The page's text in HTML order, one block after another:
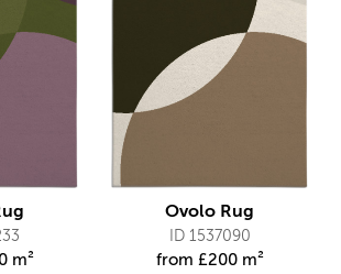
m²
Ovolo Rug
ID 1537090
from £200 m²